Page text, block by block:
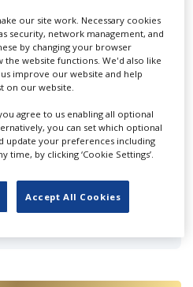
Services Ltd
supplying mobile
our site work. Necessary cookies
security, network management, and
by changing your browser
the website functions. We'd also like
improve our website and help
on our website.
agree to us enabling all optional
you can set which optional
update your preferences including
by clicking ‘Cookie Settings’.
Accept All Cookies